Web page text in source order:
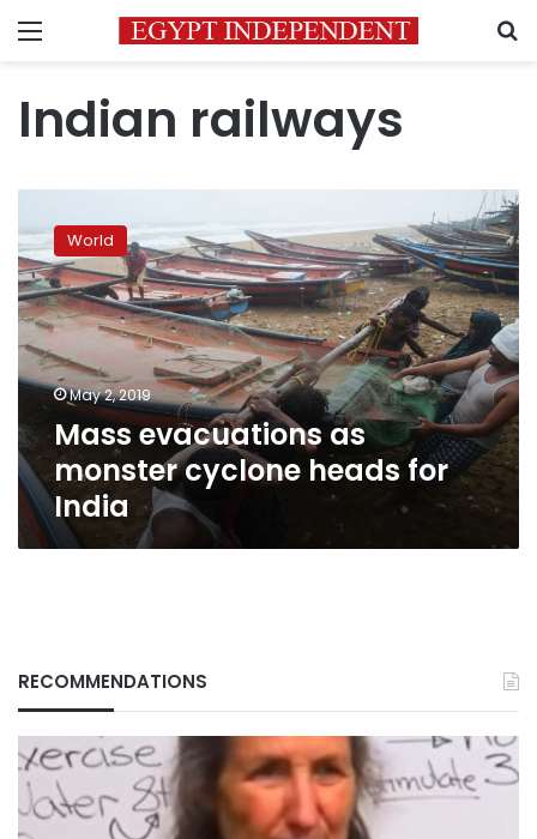
Menu
Indian railways
evacuations
as
monster
cyclone
heads
for
India
World
May 2, 2019
Mass evacuations as
monster cyclone heads for
India
RECOMMENDATIONS